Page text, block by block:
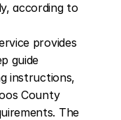
according to
provides
guide
instructions,
County
The